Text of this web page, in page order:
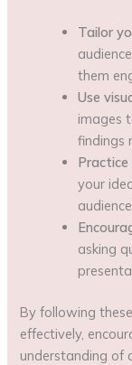
Tailor
them
Use
images
findings
Practice
your
asking
By following
effectively,
understanding of